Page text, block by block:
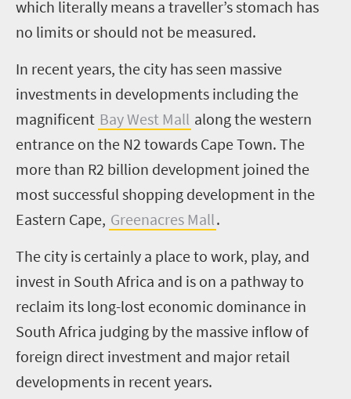
which literally means a traveller’s stomach has
no limits or should not be measured.
In recent years, the city has seen massive
investments in developments including the
magnificent Bay West Mall along the western
entrance on the N2 towards Cape Town. The
more than R2 billion development joined the
most successful shopping development in the
Eastern Cape, Greenacres Mall.
The city is certainly a place to work, play, and
invest in South Africa and is on a pathway to
reclaim its long-lost economic dominance in
South Africa judging by the massive inflow of
foreign direct investment and major retail
developments in recent years.